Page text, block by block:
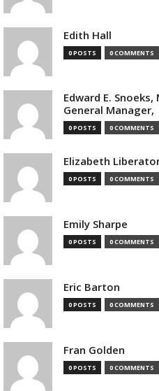
Edith Hall
0 POSTS 0 COMMENTS
Edward E. Snoeks,
General Manager,
0 POSTS 0 COMMENTS
Elizabeth
0 POSTS 0 COMMENTS
Emily Sharpe
0 POSTS 0 COMMENTS
Eric Barton
0 POSTS 0 COMMENTS
Fran Golden
0 POSTS 0 COMMENTS